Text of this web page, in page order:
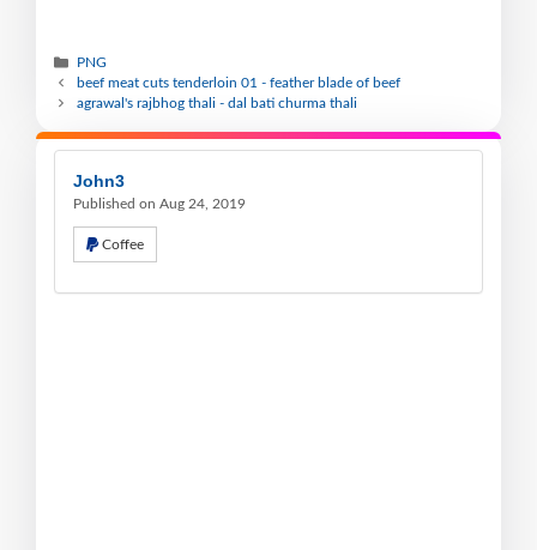
PNG
beef meat cuts tenderloin 01 - feather blade of beef
agrawal's rajbhog thali - dal bati churma thali
John3
Published on Aug 24, 2019
Coffee